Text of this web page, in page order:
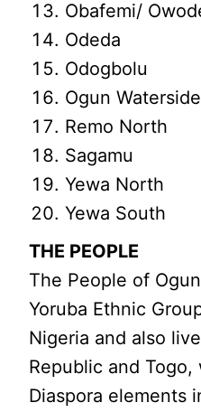
Obafemi/
Odeda
Odogbolu
Ogun Waterside
Remo North
Sagamu
Yewa North
Yewa South
THE PEOPLE
The People of
Yoruba Ethnic
Nigeria and also
Republic and
Diaspora elements